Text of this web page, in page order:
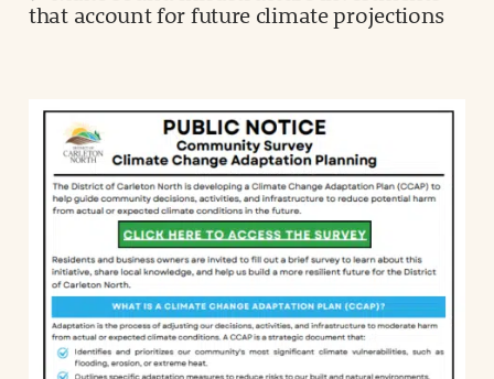
that account for future climate projections